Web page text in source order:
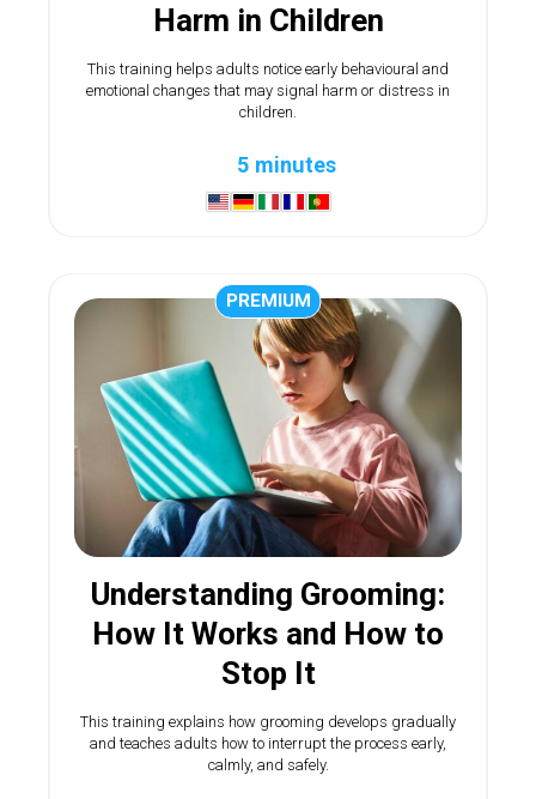
Harm in Children
This training helps adults notice early behavioural and
emotional changes that may signal harm or distress in
children.
5 minutes
PREMIUM
Understanding Grooming:
How It Works and How to
Stop It
This training explains how grooming develops gradually
and teaches adults how to interrupt the process early,
calmly, and safely.